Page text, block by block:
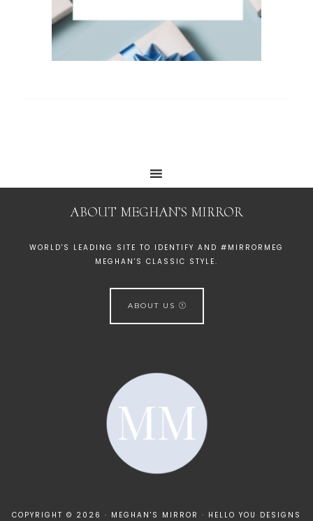
ABOUT MEGHAN’S MIRROR
WORLD'S LEADING SITE TO IDENTIFY AND #MIRRORMEG
MEGHAN'S CLASSIC STYLE.
ABOUT US
COPYRIGHT © 2026 · MEGHAN'S MIRROR · HELLO YOU DESIGNS